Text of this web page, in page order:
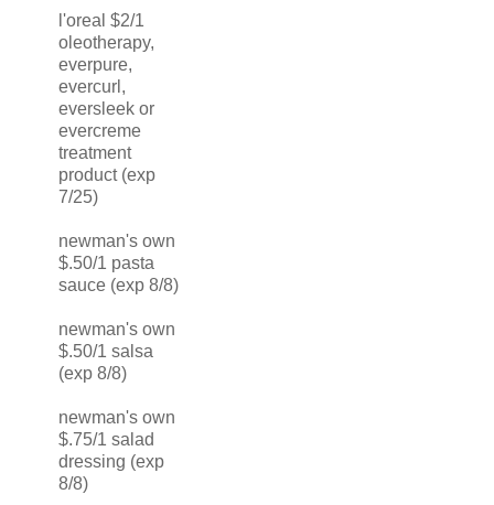
l'oreal $2/1
oleotherapy,
everpure,
evercurl,
eversleek or
evercreme
treatment
product (exp
7/25)
newman's own
$.50/1 pasta
sauce (exp 8/8)
newman's own
$.50/1 salsa
(exp 8/8)
newman's own
$.75/1 salad
dressing (exp
8/8)